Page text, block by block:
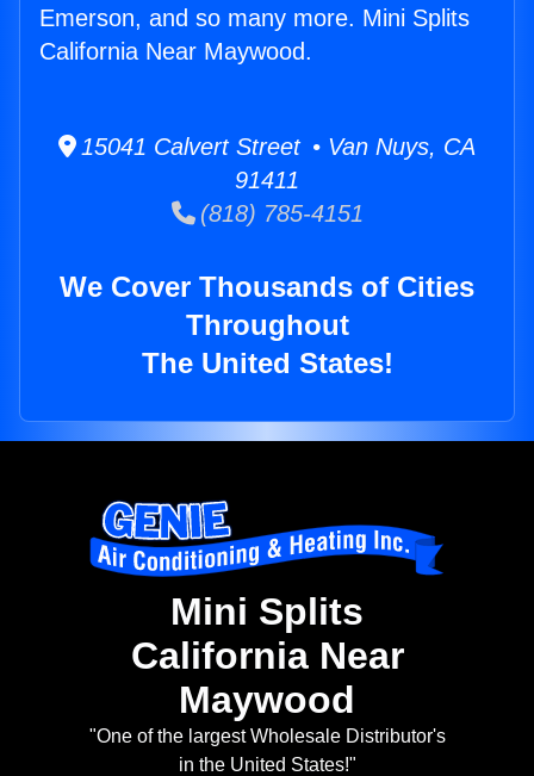
Emerson, and so many more. Mini Splits
California Near Maywood.
15041 Calvert Street • Van Nuys, CA
91411
(818) 785-4151
We Cover Thousands of Cities
Throughout
The United States!
Mini Splits
California Near
Maywood
"One of the largest Wholesale Distributor's
in the United States!"